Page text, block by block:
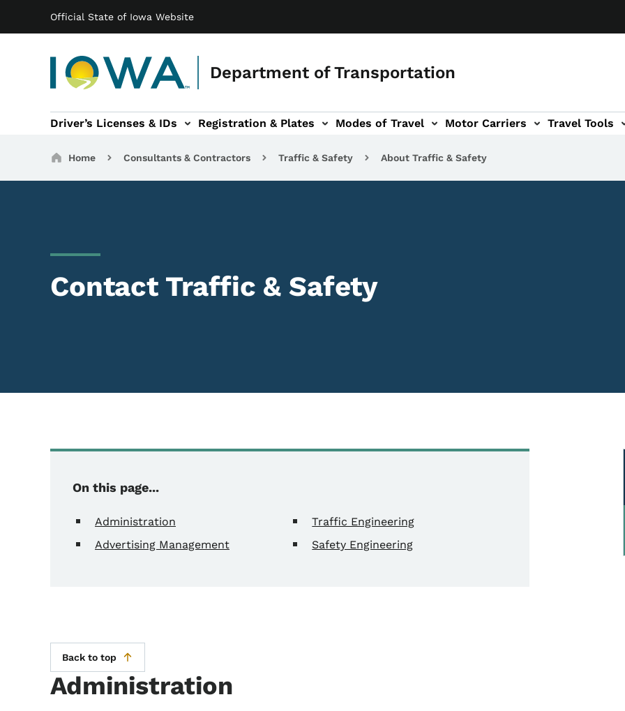
Official State of Iowa Website
Department of Transportation
Main navigation
Driver’s Licenses & IDs Registration & Plates
navigation Modes of Travel
of Travel sub-navigation Motor Carriers
Motor Carriers sub-navigation Travel Tools
Travel Tools sub-navigation
Breadcrumbs
Home Consultants & Contractors Traffic & Safety About Traffic & Safety
Contact Traffic & Safety
On this page...
Administration
Advertising Management
Traffic Engineering
Safety Engineering
Back to top
Administration